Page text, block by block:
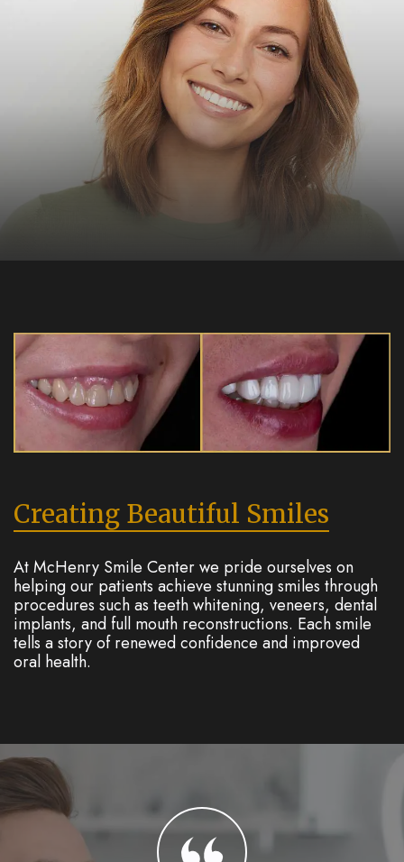
Creating Beautiful Smiles
At McHenry Smile Center we pride ourselves on
helping our patients achieve stunning smiles through
procedures such as teeth whitening, veneers, dental
implants, and full mouth reconstructions. Each smile
tells a story of renewed confidence and improved
oral health.